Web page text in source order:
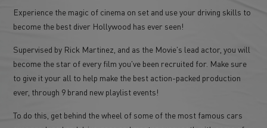
Experience the magic of cinema on set and use your driving skills to
become the best diver Hollywood has ever seen!
Supervised by Rick Martinez, and as the Movie's lead actor, you will
become the star of every film you've been recruited for. Make sure
to give it your all to help make the best action-packed production
ever, through 9 brand new playlist events!
To do this, get behind the wheel of some of the most famous cars